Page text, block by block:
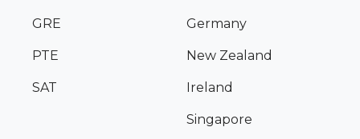
GRE
PTE
SAT
Germany
New Zealand
Ireland
Singapore